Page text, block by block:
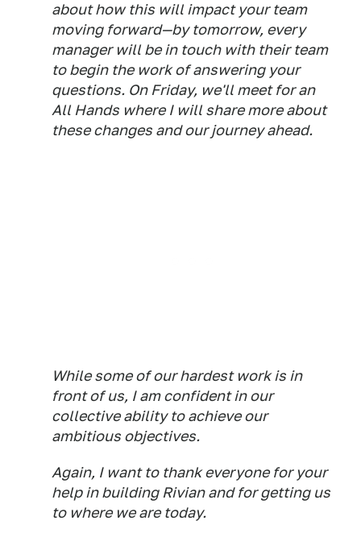
about how this will impact your team
moving forward—by tomorrow, every
manager will be in touch with their team
to begin the work of answering your
questions. On Friday, we'll meet for an
All Hands where I will share more about
these changes and our journey ahead.
While some of our hardest work is in
front of us, I am confident in our
collective ability to achieve our
ambitious objectives.
Again, I want to thank everyone for your
help in building Rivian and for getting us
to where we are today.